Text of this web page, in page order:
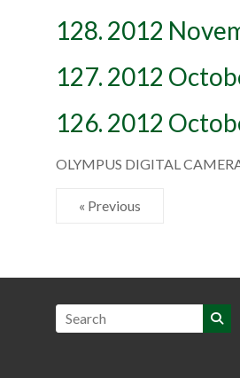
128. 2012
127. 2012
126. 2012
OLYMPUS DIGITAL
« Previous